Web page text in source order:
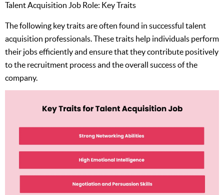
Talent Acquisition Job Role: Key Traits
The following key traits are often found in successful talent
acquisition professionals. These traits help individuals perform
their jobs efficiently and ensure that they contribute positively
to the recruitment process and the overall success of the
company.